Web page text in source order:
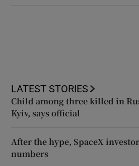
LATEST STORIES
Child among three killed in
Kyiv, says official
After the hype, SpaceX
numbers